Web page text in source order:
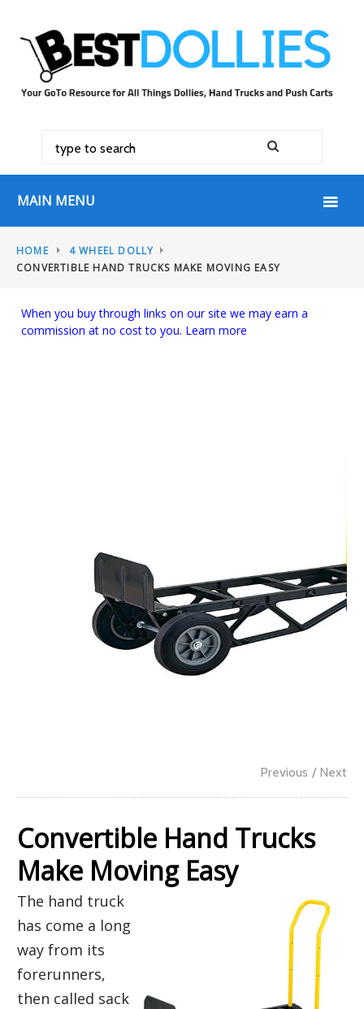
MAIN MENU
HOME
4 WHEEL DOLLY
CONVERTIBLE HAND TRUCKS MAKE MOVING EASY
When you buy through links on our site we may earn a
commission at no cost to you. Learn more
Previous / Next
Convertible Hand Trucks
Make Moving Easy
The hand truck
has come a long
way from its
forerunners,
then called sack